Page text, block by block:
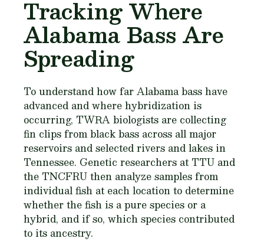
Tracking Where
Alabama Bass Are
Spreading
To understand how far Alabama bass have
advanced and where hybridization is
occurring, TWRA biologists are collecting
fin clips from black bass across all major
reservoirs and selected rivers and lakes in
Tennessee. Genetic researchers at TTU and
the TNCFRU then analyze samples from
individual fish at each location to determine
whether the fish is a pure species or a
hybrid, and if so, which species contributed
to its ancestry.